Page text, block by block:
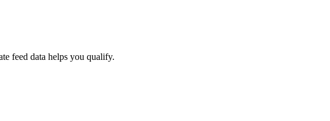
feed data helps you qualify.